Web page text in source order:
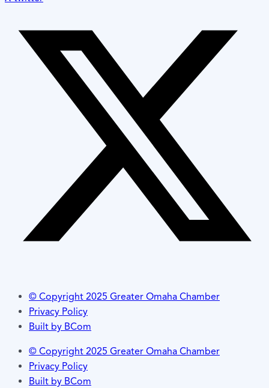
© Copyright 2025 Greater Omaha Chamber
Privacy Policy
Built by BCom
© Copyright 2025 Greater Omaha Chamber
Privacy Policy
Built by BCom